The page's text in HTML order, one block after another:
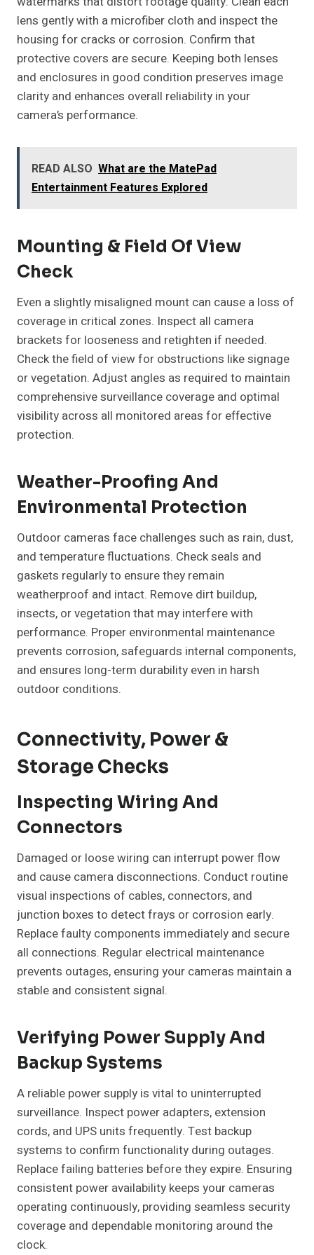
lens gently with a microfiber cloth and inspect the
housing for cracks or corrosion. Confirm that
protective covers are secure. Keeping both lenses
and enclosures in good condition preserves image
clarity and enhances overall reliability in your
camera’s performance.
READ ALSO What are the MatePad
Entertainment Features Explored
Mounting & Field Of View
Check
Even a slightly misaligned mount can cause a loss of
coverage in critical zones. Inspect all camera
brackets for looseness and retighten if needed.
Check the field of view for obstructions like signage
or vegetation. Adjust angles as required to maintain
comprehensive surveillance coverage and optimal
visibility across all monitored areas for effective
protection.
Weather-Proofing And
Environmental Protection
Outdoor cameras face challenges such as rain, dust,
and temperature fluctuations. Check seals and
gaskets regularly to ensure they remain
weatherproof and intact. Remove dirt buildup,
insects, or vegetation that may interfere with
performance. Proper environmental maintenance
prevents corrosion, safeguards internal components,
and ensures long-term durability even in harsh
outdoor conditions.
Connectivity, Power &
Storage Checks
Inspecting Wiring And
Connectors
Damaged or loose wiring can interrupt power flow
and cause camera disconnections. Conduct routine
visual inspections of cables, connectors, and
junction boxes to detect frays or corrosion early.
Replace faulty components immediately and secure
all connections. Regular electrical maintenance
prevents outages, ensuring your cameras maintain a
stable and consistent signal.
Verifying Power Supply And
Backup Systems
A reliable power supply is vital to uninterrupted
surveillance. Inspect power adapters, extension
cords, and UPS units frequently. Test backup
systems to confirm functionality during outages.
Replace failing batteries before they expire. Ensuring
consistent power availability keeps your cameras
operating continuously, providing seamless security
coverage and dependable monitoring around the
clock.